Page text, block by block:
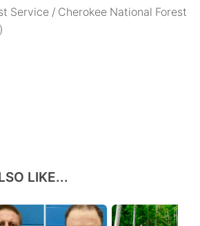
Service / Cherokee National Forest
LIKE...